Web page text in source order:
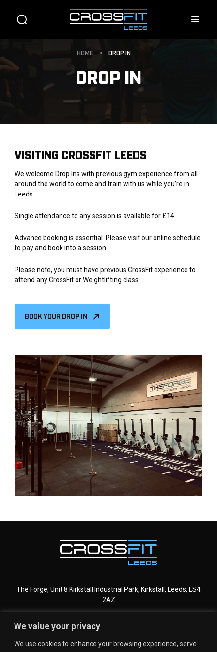
We value your privacy
We use cookies to enhance your browsing experience, serve
HOME » DROP IN
DROP IN
VISITING CROSSFIT LEEDS
We welcome Drop Ins with previous gym experience from all
around the world to come and train with us while you’re in
Leeds.
Single attendance to any session is available for £14.
Advance booking is essential. Please visit our online schedule
to pay and book into a session.
Please note, you must have previous CrossFit experience to
attend any CrossFit or Weightlifting class.
BOOK YOUR DROP IN
The Forge, Unit 8 Kirkstall Industrial Park, Kirkstall, Leeds, LS4
2AZ